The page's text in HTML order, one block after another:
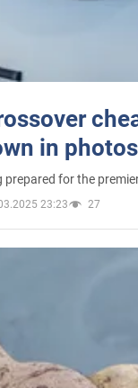
in photos
prepared for the
23:23 27